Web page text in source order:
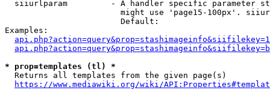
siiurlparam         - A handler specific parameter
might use 'page15-100px'.
                        Default:
Examples:
* prop=templates (tl) *
  Returns all templates from the given page(s)
https://www.mediawiki.org/wiki/